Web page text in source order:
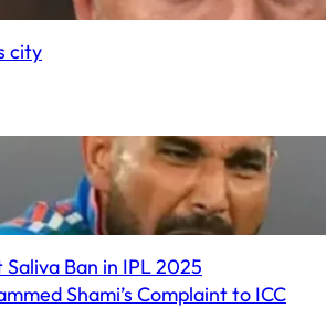
city
Ban in IPL 2025
Shami’s Complaint to ICC